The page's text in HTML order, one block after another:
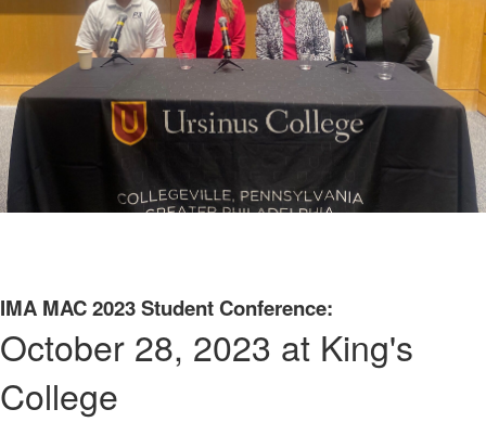
IMA MAC 2023 Student Conference:
October 28, 2023 at King's
College